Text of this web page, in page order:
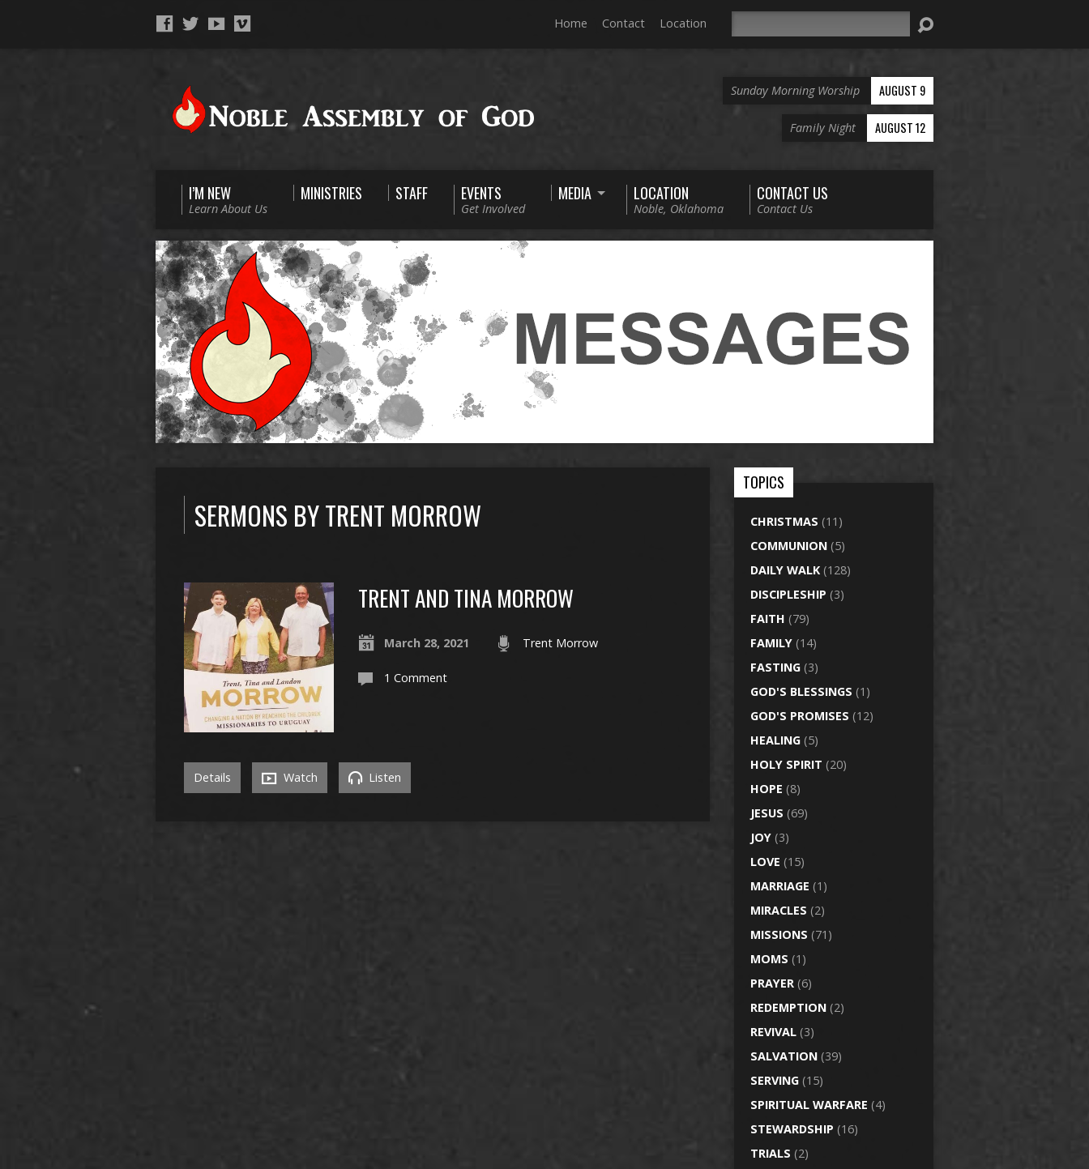
Home Contact Location
Sunday Morning Worship AUGUST 9
Family Night AUGUST 12
I’M NEW
Learn About Us
MINISTRIES STAFF EVENTS
Get Involved
MEDIA LOCATION
Noble, Oklahoma
CONTACT US
Contact Us
SERMONS BY TRENT MORROW
TRENT AND TINA MORROW
March 28, 2021 Trent Morrow
1 Comment
Details Watch Listen
TOPICS
CHRISTMAS (11)
COMMUNION (5)
DAILY WALK (128)
DISCIPLESHIP (3)
FAITH (79)
FAMILY (14)
FASTING (3)
GOD'S BLESSINGS (1)
GOD'S PROMISES (12)
HEALING (5)
HOLY SPIRIT (20)
HOPE (8)
JESUS (69)
JOY (3)
LOVE (15)
MARRIAGE (1)
MIRACLES (2)
MISSIONS (71)
MOMS (1)
PRAYER (6)
REDEMPTION (2)
REVIVAL (3)
SALVATION (39)
SERVING (15)
SPIRITUAL WARFARE (4)
STEWARDSHIP (16)
TRIALS (2)